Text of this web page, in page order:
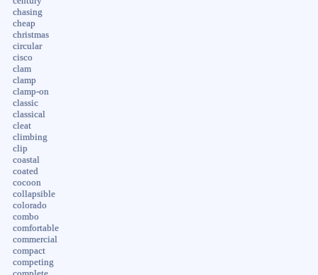
chasing
cheap
christmas
circular
cisco
clam
clamp
clamp-on
classic
classical
cleat
climbing
clip
coastal
coated
cocoon
collapsible
colorado
combo
comfortable
commercial
compact
competing